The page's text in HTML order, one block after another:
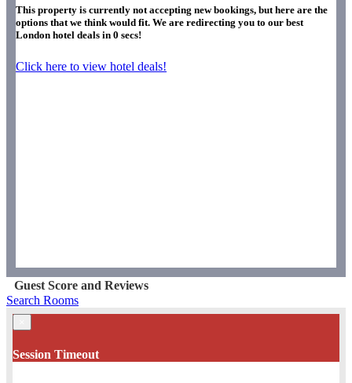
This property is currently not accepting new bookings, but here are the
options that we think would fit. We are redirecting you to our best
London hotel deals in 0 secs!
Click here to view hotel deals!
Guest Score and Reviews
Search Rooms
Session Timeout